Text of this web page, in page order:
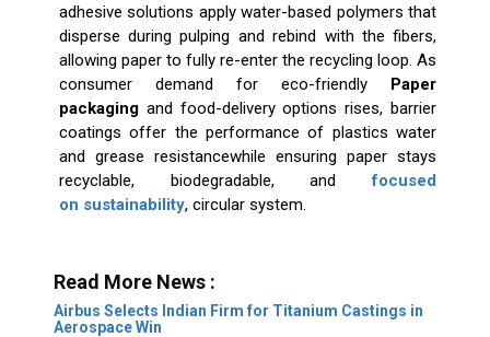
adhesive solutions apply water-based polymers that
disperse during pulping and rebind with the fibers,
allowing paper to fully re-enter the recycling loop. As
consumer demand for eco-friendly Paper
packagingand food-delivery options rises, barrier
coatings offer the performance of plastics water
and grease resistancewhile ensuring paper stays
recyclable, biodegradable, and
focused
on sustainability, circular system.
Read More News :
Airbus Selects Indian Firm for Titanium Castings in
Aerospace Win